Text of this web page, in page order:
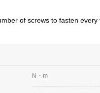
of screws to fasten
N・m